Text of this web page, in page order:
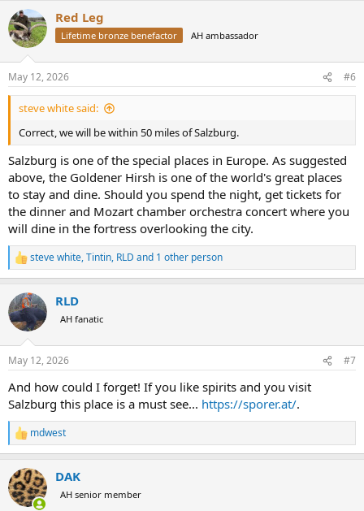
c
t
i
s
:
Red Leg
Lifetime bronze benefactor AH ambassador
May 12, 2026 #6
steve white said:
Correct, we will be within 50 miles of Salzburg.
Salzburg is one of the special places in Europe. As suggested
above, the Goldener Hirsh is one of the world's great places
to stay and dine. Should you spend the night, get tickets for
the dinner and Mozart chamber orchestra concert where you
will dine in the fortress overlooking the city.
R
e
c
t
i
s
steve white,Tintin, RLD and 1 other person
RLD
AH fanatic
May 12, 2026 #7
And how could I forget! If you like spirits and you visit
Salzburg this place is a must see... https://sporer.at/.
R
e
c
t
i
mdwest
DAK
AH senior member